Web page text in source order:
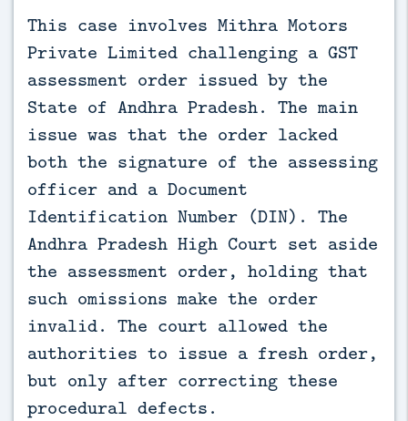
This case involves Mithra Motors
Private Limited challenging a GST
assessment order issued by the
State of Andhra Pradesh. The main
issue was that the order lacked
both the signature of the assessing
officer and a Document
Identification Number (DIN). The
Andhra Pradesh High Court set aside
the assessment order, holding that
such omissions make the order
invalid. The court allowed the
authorities to issue a fresh order,
but only after correcting these
procedural defects.